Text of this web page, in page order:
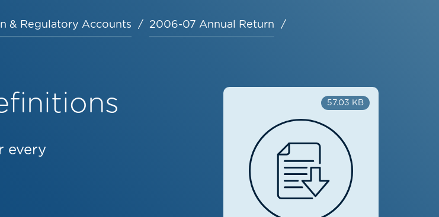
& Regulatory Accounts 2006-07 Annual Return
every
57.03 KB